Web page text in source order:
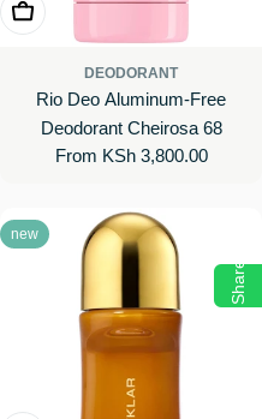
Choose Options
DEODORANT
Rio Deo Aluminum-Free
Deodorant Cheirosa 68
Regular
From KSh 3,800.00
new
Share